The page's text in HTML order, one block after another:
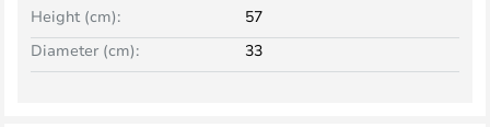
Height (cm):
57
Diameter (cm):
33